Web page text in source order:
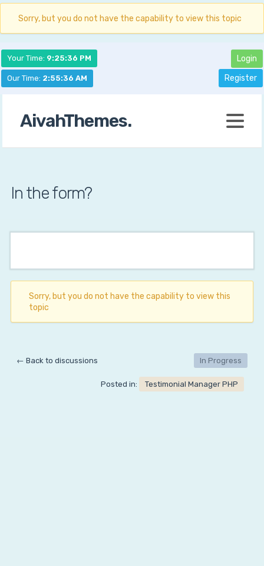
Sorry, but you do not have the capability to view this topic
Your Time: 9:25:37 PM
Our Time: 2:55:37 AM
Login
Register
AivahThemes.
In the form?
Sorry, but you do not have the capability to view this
topic
← Back to discussions In Progress
Posted in: Testimonial Manager PHP